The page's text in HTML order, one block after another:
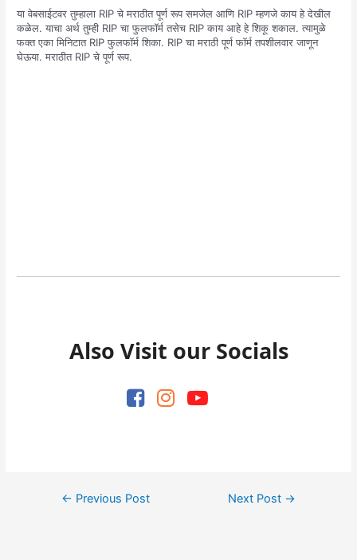
या वेबसाईटवर तुम्हाला RIP चे मराठीत पूर्ण रूप समजेल आणि RIP म्हणजे काय हे देखील
कळेल. याचा अर्थ तुम्ही RIP चा फुलफॉर्म तसेच RIP काय आहे हे शिकू शकाल. त्यामुळे
फक्त एका मिनिटात RIP फुलफॉर्म शिका. RIP चा मराठी पूर्ण फॉर्म तपशीलवार जाणून
घेऊया. मराठीत RIP चे पूर्ण रूप.
Also Visit our Socials
Post← Previous Post Next Post →